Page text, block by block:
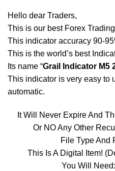
Hello dear Traders,
This is our best Forex
This indicator accuracy 90-
This is the world’s best
Its name “Grail Indicator M5
This indicator is very easy to
automatic.
It Will Never Expire And
Or NO Any Other
File Type And
This Is A Digital Item!
You Will